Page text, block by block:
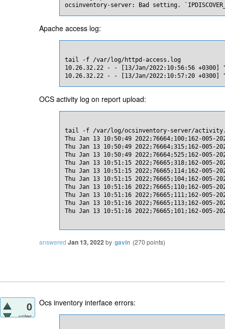
ocsinventory-server: Bad setting.
Apache access log:
tail -f /var/log/httpd-access.log
10.26.32.22 - - [13/Jan/2022:10:56:56 +0300]
10.26.32.22 - - [13/Jan/2022:10:57:20 +0300]
OCS activity log on report upload:
tail -f /var/log/ocsinventory-server/
Thu Jan 13 10:50:49 2022;76664;100;162-005-
Thu Jan 13 10:50:49 2022;76664;315;162-005-
Thu Jan 13 10:50:49 2022;76664;525;162-005-
Thu Jan 13 10:51:15 2022;76665;318;162-005-
Thu Jan 13 10:51:15 2022;76665;114;162-005-
Thu Jan 13 10:51:15 2022;76665;104;162-005-
Thu Jan 13 10:51:16 2022;76665;110;162-005-
Thu Jan 13 10:51:16 2022;76665;111;162-005-
Thu Jan 13 10:51:16 2022;76665;113;162-005-
Thu Jan 13 10:51:16 2022;76665;101;162-005-
answered Jan 13, 2022by gavin (270 points)
0
votes
Ocs inventory interface errors: